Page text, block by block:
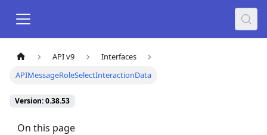
API v9
Interfaces
APIMessageRoleSelectInteractionData
Version: 0.38.53
On this page